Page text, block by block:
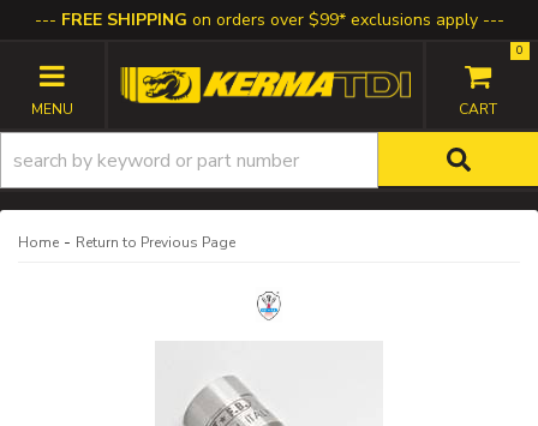
FREE SHIPPING on orders over $99* exclusions apply
TOGGLE NAVIGATION
0
Home - Return to Previous Page